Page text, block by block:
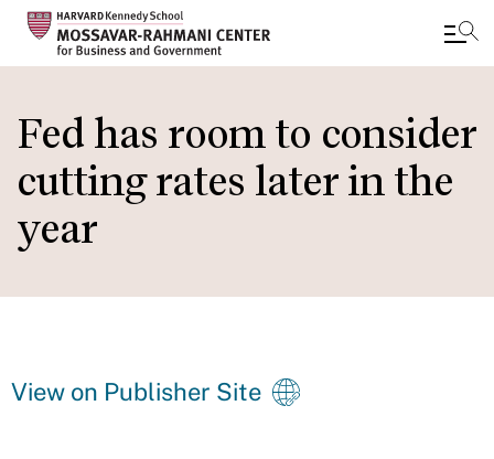
to
main
content
Fed has room to consider
cutting rates later in the
year
View on Publisher Site